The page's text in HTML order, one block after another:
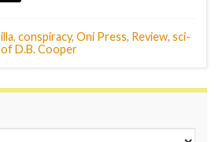
, conspiracy, Oni Press, Review, sci-
D.B. Cooper